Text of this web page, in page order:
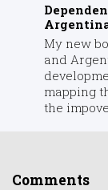
My new
and
mapping
the
Comments